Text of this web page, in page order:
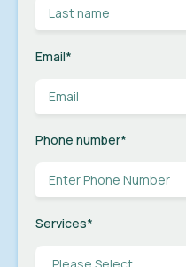
Email*
Phone number*
Services*